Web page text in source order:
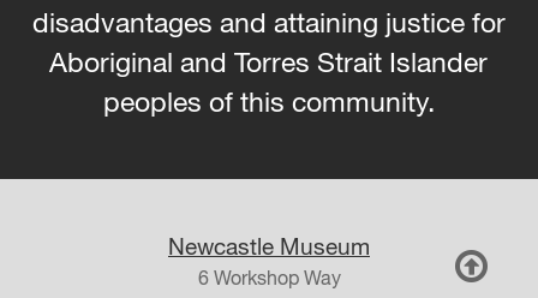
disadvantages and attaining justice for
Aboriginal and Torres Strait Islander
peoples of this community.
Newcastle Museum
6 Workshop Way